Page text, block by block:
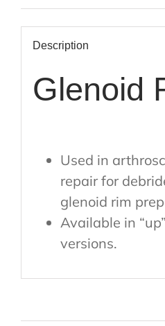
Description
Glenoid
Used in
repair for
glenoid rim
Available in
versions.